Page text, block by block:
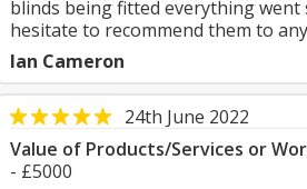
blinds being fitted everything
hesitate to recommend them to
Ian Cameron
24th June 2022
Value of Products/Services or
- £5000